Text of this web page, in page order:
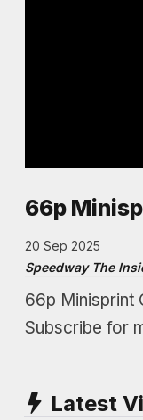
66p
20 Sep 2025
Speedway The
66p Minisprint
Subscribe for
Latest